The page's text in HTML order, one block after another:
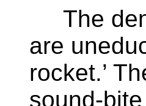
The
are
rocket.’
sound-